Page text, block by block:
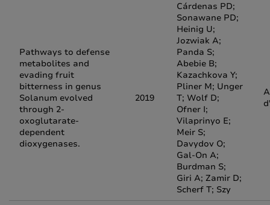
Pathways to defense
metabolites and
evading fruit
bitterness in genus
Solanum evolved
through 2-
oxoglutarate-
dependent
dioxygenases.
2019
Cárdenas PD;
Sonawane PD;
Heinig U;
Jozwiak A;
Panda S;
Abebie B;
Kazachkova Y;
Pliner M; Unger
T; Wolf D;
Ofner I;
Vilaprinyo E;
Meir S;
Davydov O;
Gal-On A;
Burdman S;
Giri A; Zamir D;
Scherf T; Szy